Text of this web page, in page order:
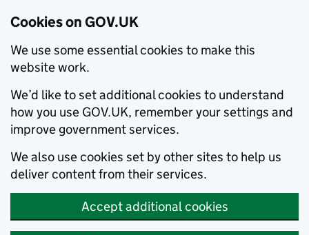
Cookies on GOV.UK
We use some essential cookies to make this
website work.
We’d like to set additional cookies to understand
how you use GOV.UK, remember your settings and
improve government services.
We also use cookies set by other sites to help us
deliver content from their services.
Accept additional cookies